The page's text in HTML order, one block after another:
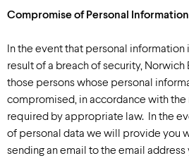
Compromise of Personal Information
In the event that personal information
result of a breach of security,
those persons whose personal
compromised, in accordance with
required by appropriate law. In the
of personal data we will provide you
sending an email to the email